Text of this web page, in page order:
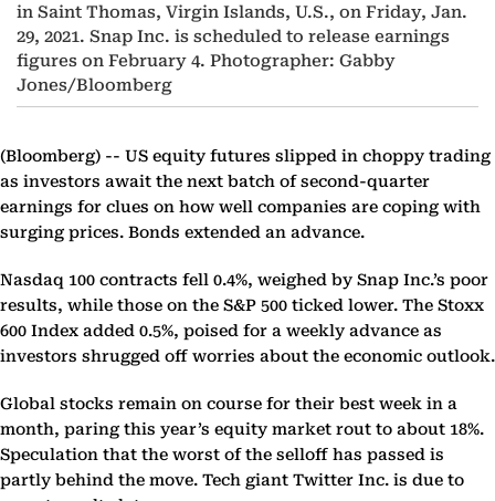
in Saint Thomas, Virgin Islands, U.S., on Friday, Jan.
29, 2021. Snap Inc. is scheduled to release earnings
figures on February 4. Photographer: Gabby
Jones/Bloomberg
(Bloomberg) -- US equity futures slipped in choppy trading
as investors await the next batch of second-quarter
earnings for clues on how well companies are coping with
surging prices. Bonds extended an advance.
Nasdaq 100 contracts fell 0.4%, weighed by Snap Inc.’s poor
results, while those on the S&P 500 ticked lower. The Stoxx
600 Index added 0.5%, poised for a weekly advance as
investors shrugged off worries about the economic outlook.
Global stocks remain on course for their best week in a
month, paring this year’s equity market rout to about 18%.
Speculation that the worst of the selloff has passed is
partly behind the move. Tech giant Twitter Inc. is due to